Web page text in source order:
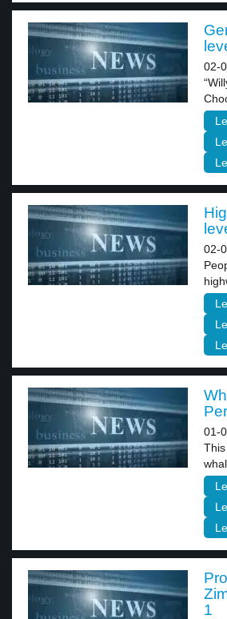
02-
02-
01-
1